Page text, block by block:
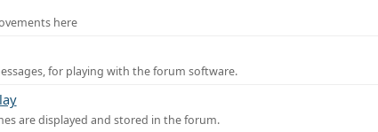
here
for playing with the forum software.
are displayed and stored in the forum.